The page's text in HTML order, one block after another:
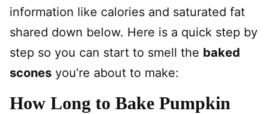
information like calories and saturated fat
shared down below. Here is a quick step by
step so you can start to smell the baked
scones you’re about to make:
How Long to Bake Pumpkin